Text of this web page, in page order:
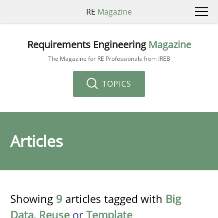
RE Magazine
Requirements Engineering Magazine
The Magazine for RE Professionals from IREB
TOPICS
Articles
Showing 9 articles tagged with Big
Data, Reuse or Template